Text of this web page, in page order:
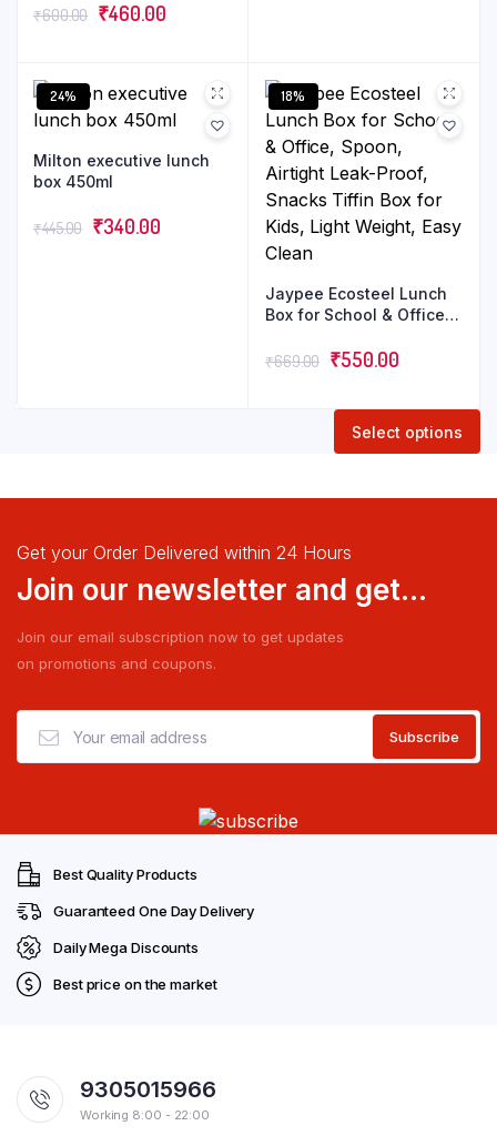
for School, Offices and
₹600.00 ₹460.00
24%
Milton executive lunch
box 450ml
₹445.00 ₹340.00
18%
Jaypee Ecosteel Lunch
Box for School & Office,
Proof, Snacks Tiffin Box
₹669.00 ₹550.00
Select options
Get your Order Delivered within 24 Hours
Join our newsletter and get...
Join our email subscription now to get updates
on promotions and coupons.
Best Quality Products
Guaranteed One Day Delivery
Daily Mega Discounts
Best price on the market
9305015966
Working 8:00 - 22:00